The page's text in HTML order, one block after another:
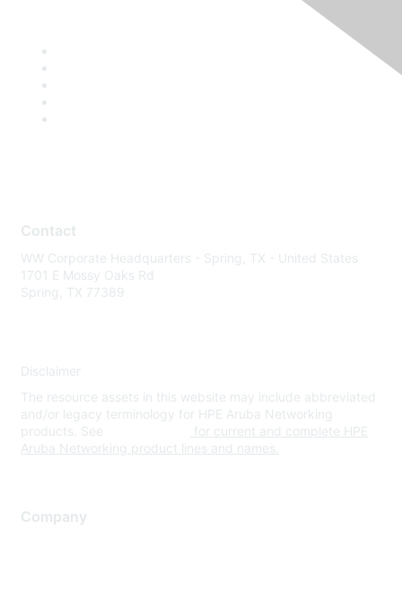
Contact
WW Corporate Headquarters - Spring, TX - United States
1701 E Mossy Oaks Rd
Spring, TX 77389
Disclaimer
The resource assets in this website may include abbreviated
and/or legacy terminology for HPE Aruba Networking
products. See
for current and complete HPE
Aruba Networking product lines and names.
Company